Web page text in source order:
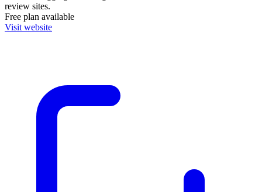
review sites.
Free plan available
Visit website